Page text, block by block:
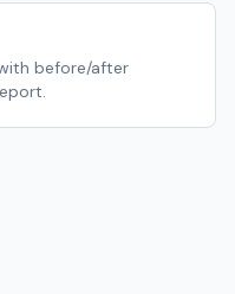
before/after